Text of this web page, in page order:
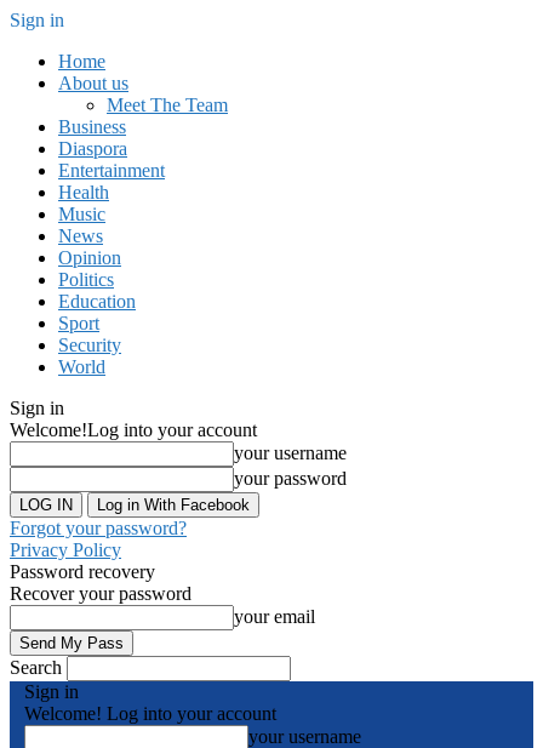
Sign in
Home
About us
Meet The Team
Business
Diaspora
Entertainment
Health
Music
News
Opinion
Politics
Education
Sport
Security
World
Sign in
Welcome!Log into your account
your username
your password
Log in With Facebook
Forgot your password?
Privacy Policy
Password recovery
Recover your password
your email
Search
Sign in
Welcome! Log into your account
your username